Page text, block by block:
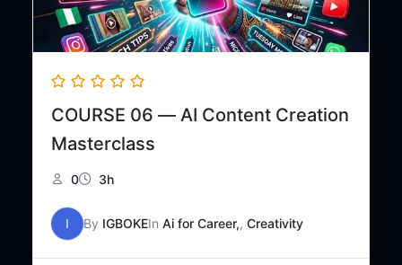
COURSE 06 — AI Content Creation
Masterclass
0 3h
I By IGBOKEIn Ai for Career,, Creativity